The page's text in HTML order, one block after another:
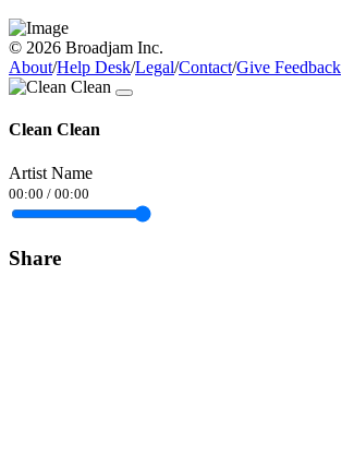
© 2026 Broadjam Inc.
About/Help Desk/Legal/Contact/Give Feedback
Clean Clean
Artist Name
00:00 / 00:00
Share